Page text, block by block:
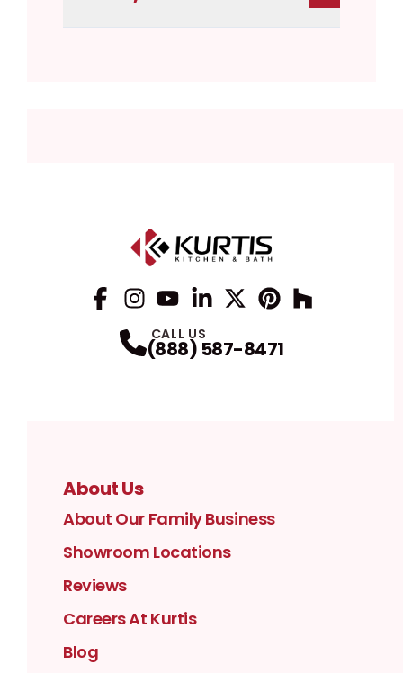
CALL US
(888) 587-8471
About Us
About Our Family Business
Showroom Locations
Reviews
Careers At Kurtis
Blog